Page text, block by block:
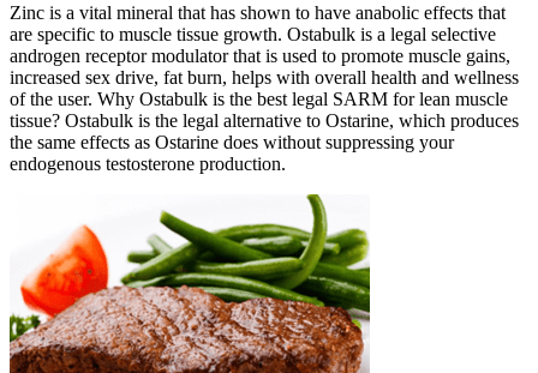
Zinc is a vital mineral that has shown to have anabolic effects that
are specific to muscle tissue growth. Ostabulk is a legal selective
androgen receptor modulator that is used to promote muscle gains,
increased sex drive, fat burn, helps with overall health and wellness
of the user. Why Ostabulk is the best legal SARM for lean muscle
tissue? Ostabulk is the legal alternative to Ostarine, which produces
the same effects as Ostarine does without suppressing your
endogenous testosterone production.